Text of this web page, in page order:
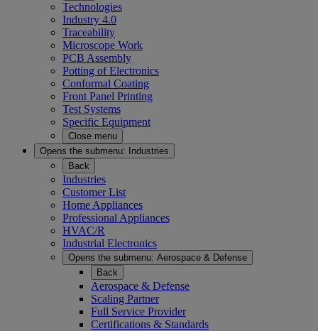
Technologies
Industry 4.0
Traceability
Microscope Work
PCB Assembly
Potting of Electronics
Conformal Coating
Front Panel Printing
Test Systems
Specific Equipment
Close menu
Opens the submenu:
Industries
Back
Industries
Customer List
Home Appliances
Professional Appliances
HVAC/R
Industrial Electronics
Opens the submenu: Aerospace & Defense
Back
Aerospace & Defense
Scaling Partner
Full Service Provider
Certifications & Standards